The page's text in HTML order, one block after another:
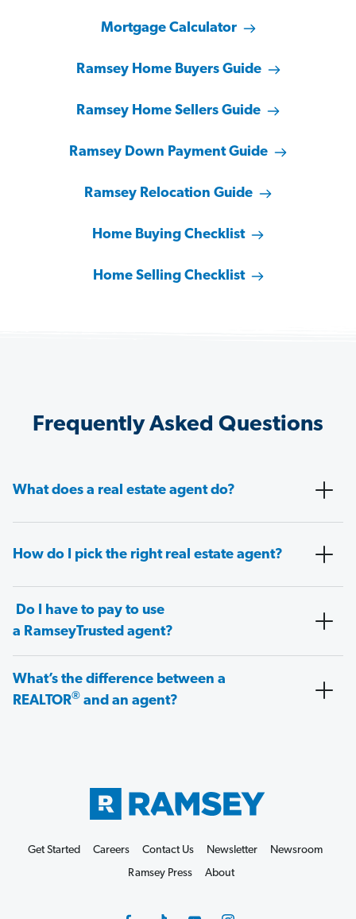
Mortgage Calculator
Ramsey Home Buyers Guide
Ramsey Home Sellers Guide
Ramsey Down Payment Guide
Ramsey Relocation Guide
Home Buying Checklist
Home Selling Checklist
Frequently Asked Questions
What does a real estate agent do?
How do I pick the right real estate agent?
Do I have to pay to use
a RamseyTrusted agent?
What’s the difference between a
REALTOR® and an agent?
Get Started Careers Contact Us Newsletter
Newsroom
Ramsey Press
About